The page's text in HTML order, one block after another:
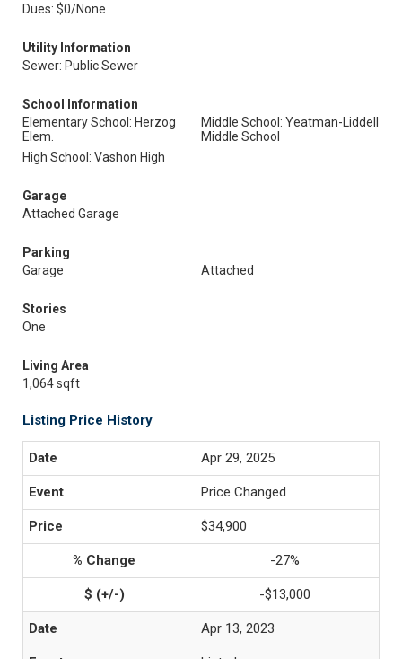
Dues: $0/None
Utility Information
Sewer: Public Sewer
School Information
Elementary School: Herzog
Elem.
Middle School: Yeatman-Liddell
Middle School
High School: Vashon High
Garage
Attached Garage
Parking
Garage
Attached
Stories
One
Living Area
1,064 sqft
Listing Price History
Apr 29, 2025
Price Changed
$34,900
-27%
-$13,000
Apr 13, 2023